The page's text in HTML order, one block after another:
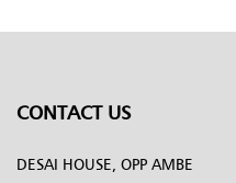
CONTACT US
DESAI HOUSE, OPP AMBE